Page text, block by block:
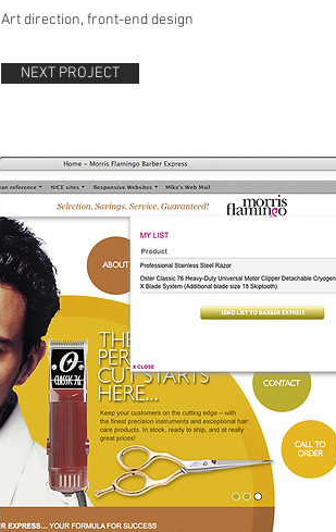
Art direction, front-end design
NEXT PROJECT